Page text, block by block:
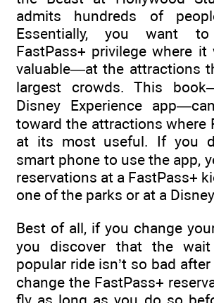
admits hundreds of
Essentially, you want
FastPass+ privilege where
valuable—at the attractions
largest crowds. This
Disney Experience
toward the attractions where
at its most useful. If you
smart phone to use the app,
reservations at a FastPass+
one of the parks or at a
Best of all, if you change
you discover that the
popular ride isn’t so bad
change the FastPass+